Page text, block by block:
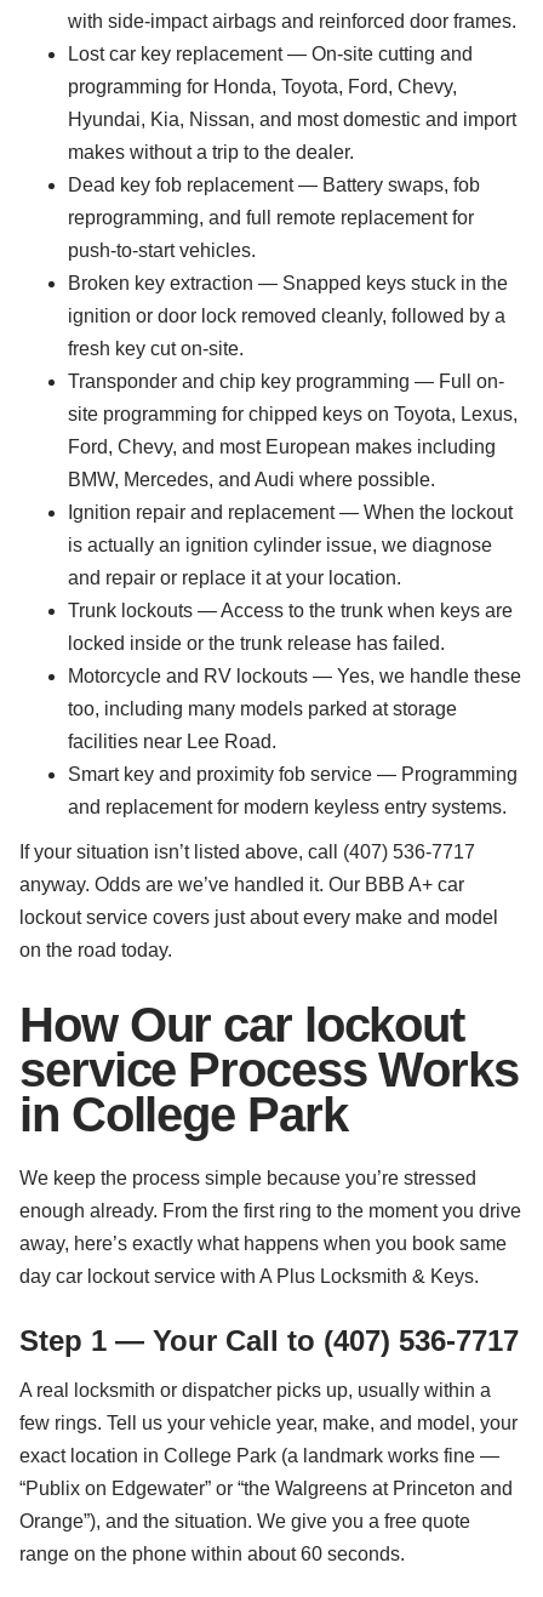
with side-impact airbags and reinforced door frames.
Lost car key replacement — On-site cutting and
programming for Honda, Toyota, Ford, Chevy,
Hyundai, Kia, Nissan, and most domestic and import
makes without a trip to the dealer.
Dead key fob replacement — Battery swaps, fob
reprogramming, and full remote replacement for
push-to-start vehicles.
Broken key extraction — Snapped keys stuck in the
ignition or door lock removed cleanly, followed by a
fresh key cut on-site.
Transponder and chip key programming — Full on-
site programming for chipped keys on Toyota, Lexus,
Ford, Chevy, and most European makes including
BMW, Mercedes, and Audi where possible.
Ignition repair and replacement — When the lockout
is actually an ignition cylinder issue, we diagnose
and repair or replace it at your location.
Trunk lockouts — Access to the trunk when keys are
locked inside or the trunk release has failed.
Motorcycle and RV lockouts — Yes, we handle these
too, including many models parked at storage
facilities near Lee Road.
Smart key and proximity fob service — Programming
and replacement for modern keyless entry systems.
If your situation isn’t listed above, call (407) 536-7717
anyway. Odds are we’ve handled it. Our BBB A+ car
lockout service covers just about every make and model
on the road today.
How Our car lockout
service Process Works
in College Park
We keep the process simple because you’re stressed
enough already. From the first ring to the moment you drive
away, here’s exactly what happens when you book same
day car lockout service with A Plus Locksmith & Keys.
Step 1 — Your Call to (407) 536-7717
A real locksmith or dispatcher picks up, usually within a
few rings. Tell us your vehicle year, make, and model, your
exact location in College Park (a landmark works fine —
“Publix on Edgewater” or “the Walgreens at Princeton and
Orange”), and the situation. We give you a free quote
range on the phone within about 60 seconds.